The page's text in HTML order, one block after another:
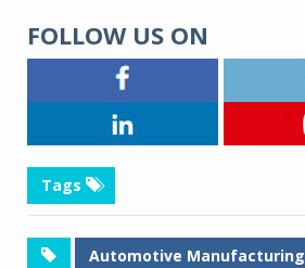
FOLLOW US ON
Tags
Automotive Manufacturing